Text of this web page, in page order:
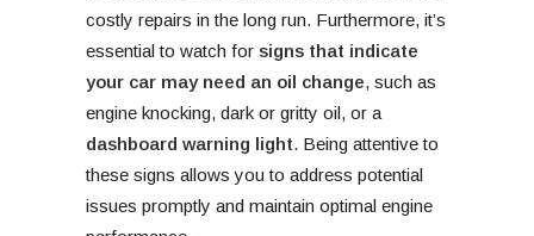
costly repairs in the long run. Furthermore, it’s
essential to watch for signs that indicate
your car may need an oil change, such as
engine knocking, dark or gritty oil, or a
dashboard warning light. Being attentive to
these signs allows you to address potential
issues promptly and maintain optimal engine